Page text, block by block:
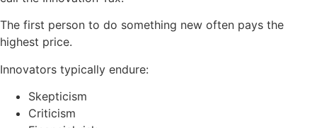
The first person to do something new often pays the
highest price.
Innovators typically endure:
Skepticism
Criticism